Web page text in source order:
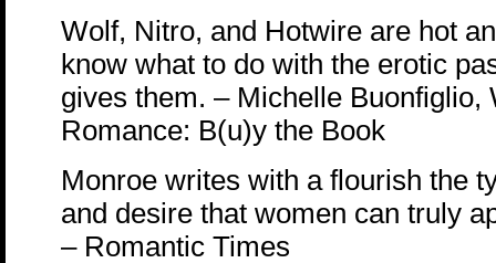
Wolf, Nitro, and Hotwire are hot
know what to do with the erotic
gives them. – Michelle Buonfiglio,
Romance: B(u)y the Book
Monroe writes with a flourish the
and desire that women can truly
– Romantic Times